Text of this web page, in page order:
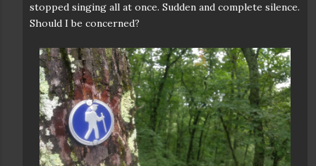
stopped singing all at once. Sudden and complete silence.
Should I be concerned?